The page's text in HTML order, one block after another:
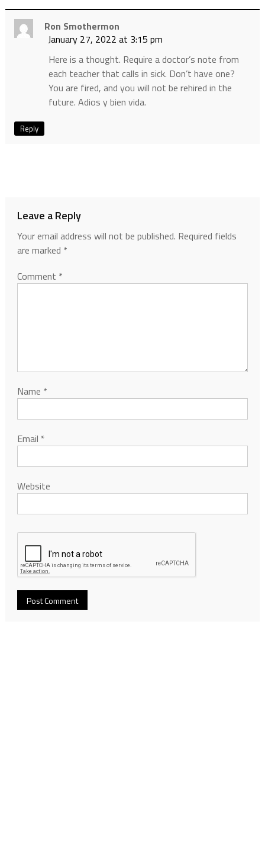
Ron Smothermon
January 27, 2022 at 3:15 pm
Here is a thought. Require a doctor’s note from
each teacher that calls in sick. Don’t have one?
You are fired, and you will not be rehired in the
future. Adios y bien vida.
Reply
Leave a Reply
Your email address will not be published. Required fields
are marked *
Comment *
Name *
Email *
Website